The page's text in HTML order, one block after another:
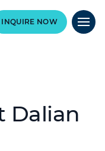
INQUIRE NOW
Dalian